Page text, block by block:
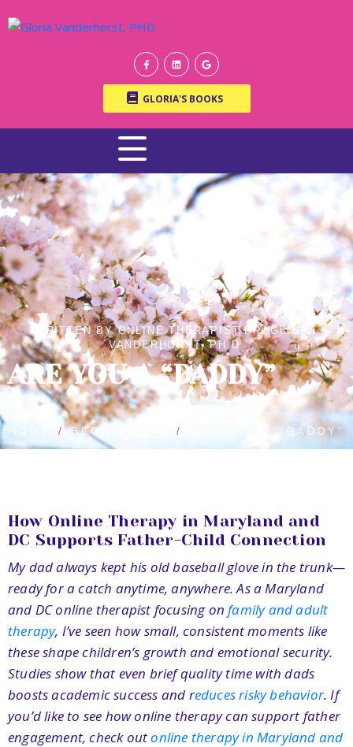
GLORIA'S BOOKS
WRITTEN BY ONLINE THERAPIST DR. GLORIA
VANDERHORST, PH.D.
ARE YOU A “DADDY”
HOME BLOG POSTS ARE YOU A “DADDY”
How Online Therapy in Maryland and
DC Supports Father-Child Connection
My dad always kept his old baseball glove in the trunk—
ready for a catch anytime, anywhere. As a Maryland
and DC online therapist focusing onfamily and adult
therapy, I’ve seen how small, consistent moments like
these shape children’s growth and emotional security.
Studies show that even brief quality time with dads
boosts academic success and reduces risky behavior.If
you’d like to see how online therapy can support father
engagement, check outonline therapy in Maryland and